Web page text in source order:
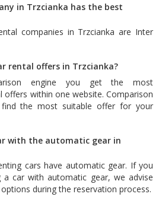
in Trzcianka has the best
companies in Trzcianka are Inter
rental offers in Trzcianka?
engine you get the most
offers within one website. Comparison
the most suitable offer for your
with the automatic gear in
cars have automatic gear. If you
car with automatic gear, we advise
during the reservation process.